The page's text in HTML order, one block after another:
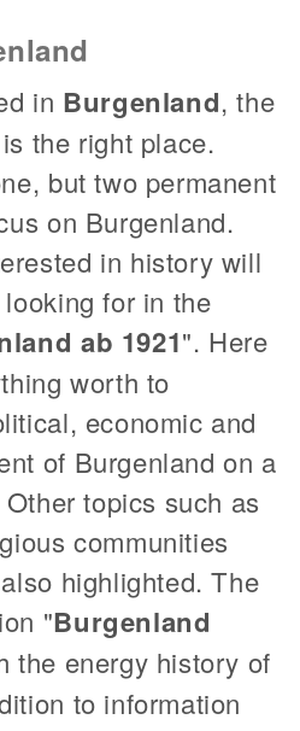
in Burgenland, the
the right place.
but two permanent
on Burgenland.
in history will
for in the
ab 1921". Here
worth to
economic and
of Burgenland on a
topics such as
communities
highlighted. The
"Burgenland
the energy history of
to information